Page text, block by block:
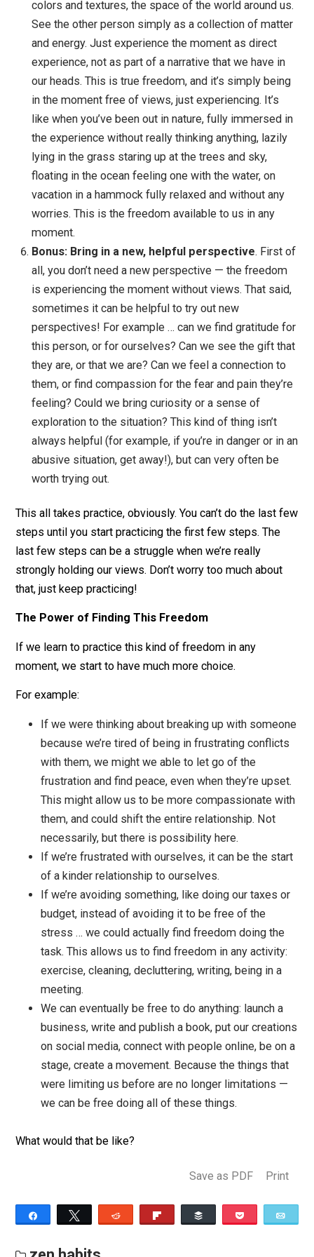
should? Have you walked in their shoes? Do you
how everyone should act? I personally don’t even
know how I should act, let alone how others should
act. This kind of inquiry is not to tell ourselves that
view is wrong — it’s simply to loosen our
to the view, to show that there might be other
possibilities. Is it possible there are other
perspectives? Other things you don’t know?
Experience the world free of views. In any
moment, we can simply let go of our views and
the world just as it is. See the objects, the light, the
colors and textures, the space of the world around
See the other person simply as a collection of
and energy. Just experience the moment as direct
experience, not as part of a narrative that we have
our heads. This is true freedom, and it’s simply
in the moment free of views, just experiencing. It’s
like when you’ve been out in nature, fully
the experience without really thinking anything,
lying in the grass staring up at the trees and sky,
floating in the ocean feeling one with the water, on
vacation in a hammock fully relaxed and without
worries. This is the freedom available to us in any
Bonus: Bring in a new, helpful perspective
all, you don’t need a new perspective — the
is experiencing the moment without views. That
sometimes it can be helpful to try out new
this person, or for ourselves? Can we see the gift
they are, or that we are? Can we feel a connection
them, or find compassion for the fear and pain
feeling? Could we bring curiosity or a sense of
always helpful (for example, if you’re in danger or
abusive situation, get away!), but can very often be
worth trying out.
This all takes practice, obviously. You can’t do the last
steps until you start practicing the first few steps. The
last few steps can be a struggle when we’re really
strongly holding our views. Don’t worry too much about
that, just keep practicing!
The Power of Finding This Freedom
If we learn to practice this kind of freedom in any
moment, we start to have much more choice.
For example:
If we were thinking about breaking up with
because we’re tired of being in frustrating
with them, we might we able to let go of the
frustration and find peace, even when they’re
This might allow us to be more compassionate
necessarily, but there is possibility here.
of a kinder relationship to ourselves.